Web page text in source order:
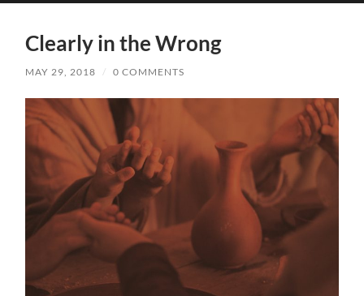
mobile
Clearly in the Wrong
MAY 29, 2018 / 0 COMMENTS